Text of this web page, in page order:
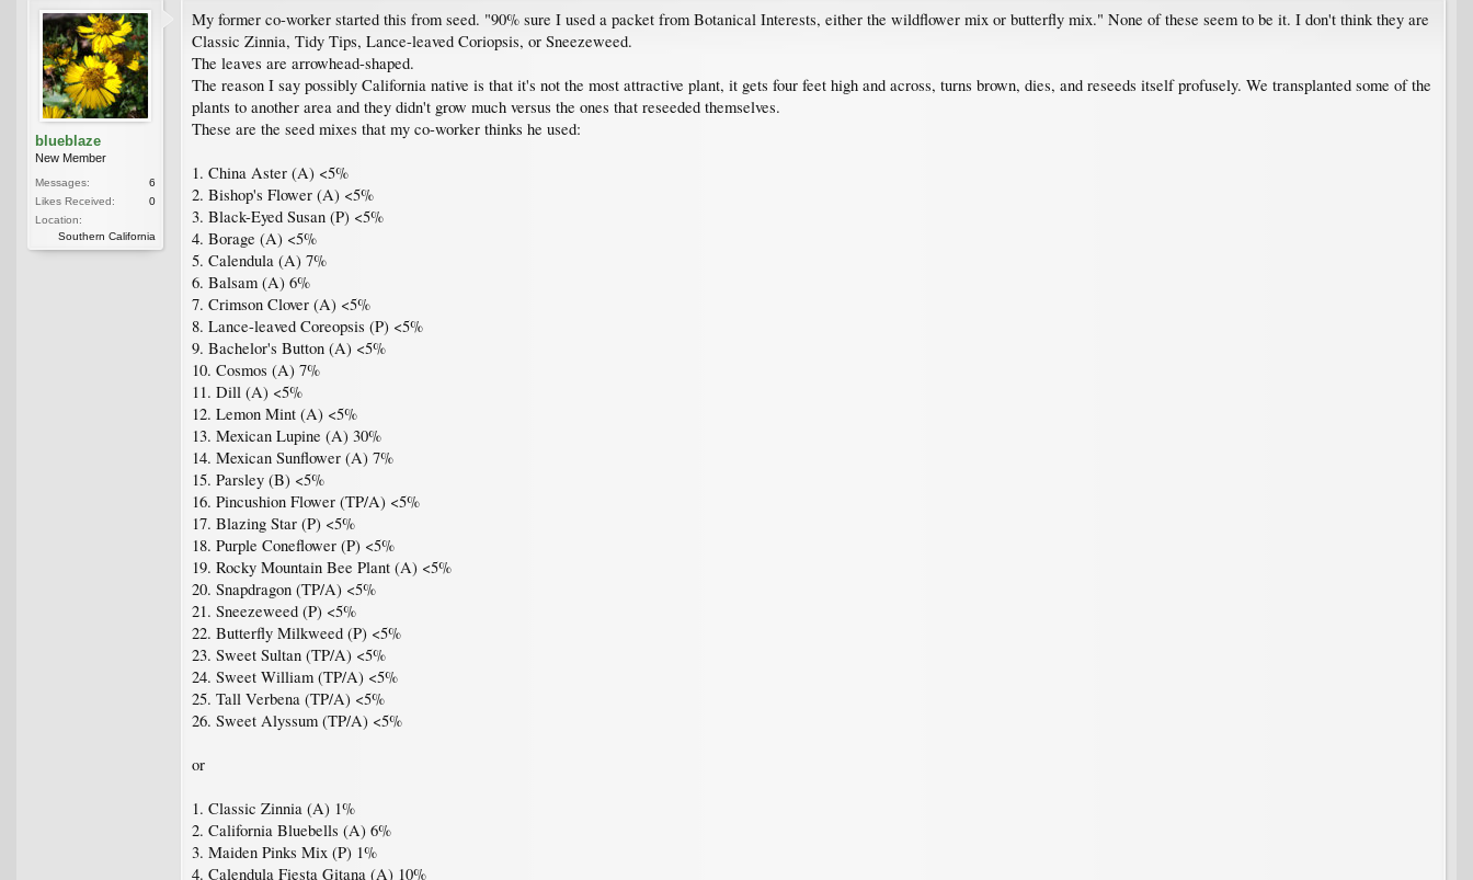
blueblaze
New Member
Messages:
6
Likes Received:
0
Location:
Southern California
My former co-worker started this from seed. "90% sure I used a packet from Botanical Interests, either the wildflower mix or butterfly mix." None of these seem to be it. I don't think they are
Classic Zinnia, Tidy Tips, Lance-leaved Coriopsis, or Sneezeweed.
The leaves are arrowhead-shaped.
The reason I say possibly California native is that it's not the most attractive plant, it gets four feet high and across, turns brown, dies, and reseeds itself profusely. We transplanted some of the
plants to another area and they didn't grow much versus the ones that reseeded themselves.
These are the seed mixes that my co-worker thinks he used:
1. China Aster (A) <5%
2. Bishop's Flower (A) <5%
3. Black-Eyed Susan (P) <5%
4. Borage (A) <5%
5. Calendula (A) 7%
6. Balsam (A) 6%
7. Crimson Clover (A) <5%
8. Lance-leaved Coreopsis (P) <5%
9. Bachelor's Button (A) <5%
10. Cosmos (A) 7%
11. Dill (A) <5%
12. Lemon Mint (A) <5%
13. Mexican Lupine (A) 30%
14. Mexican Sunflower (A) 7%
15. Parsley (B) <5%
16. Pincushion Flower (TP/A) <5%
17. Blazing Star (P) <5%
18. Purple Coneflower (P) <5%
19. Rocky Mountain Bee Plant (A) <5%
20. Snapdragon (TP/A) <5%
21. Sneezeweed (P) <5%
22. Butterfly Milkweed (P) <5%
23. Sweet Sultan (TP/A) <5%
24. Sweet William (TP/A) <5%
25. Tall Verbena (TP/A) <5%
26. Sweet Alyssum (TP/A) <5%
or
1. Classic Zinnia (A) 1%
2. California Bluebells (A) 6%
3. Maiden Pinks Mix (P) 1%
4. Calendula Fiesta Gitana (A) 10%